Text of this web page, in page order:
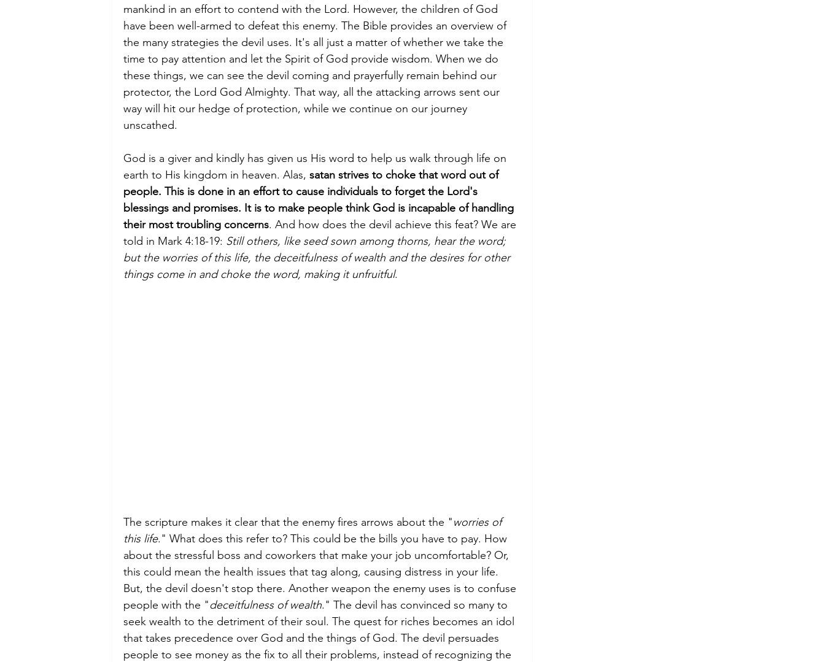
pray promises promise grace holy spirit bible
mankind in an effort to contend with the Lord. However, the children of God
have been well-armed to defeat this enemy. The Bible provides an overview of
the many strategies the devil uses. It's all just a matter of whether we take the
time to pay attention and let the Spirit of God provide wisdom. When we do
these things, we can see the devil coming and prayerfully remain behind our
protector, the Lord God Almighty. That way, all the attacking arrows sent our
way will hit our hedge of protection, while we continue on our journey
unscathed.
God is a giver and kindly has given us His word to help us walk through life on
earth to His kingdom in heaven. Alas, satan strives to choke that word out of
people. This is done in an effort to cause individuals to forget the Lord's
blessings and promises. It is to make people think God is incapable of handling
their most troubling concerns. And how does the devil achieve this feat? We are
told in Mark 4:18-19: Still others, like seed sown among thorns, hear the word;
but the worries of this life, the deceitfulness of wealth and the desires for other
things come in and choke the word, making it unfruitful.
The scripture makes it clear that the enemy fires arrows about the "worries of
this life." What does this refer to? This could be the bills you have to pay. How
about the stressful boss and coworkers that make your job uncomfortable? Or,
this could mean the health issues that tag along, causing distress in your life.
But, the devil doesn't stop there. Another weapon the enemy uses is to confuse
people with the "deceitfulness of wealth." The devil has convinced so many to
seek wealth to the detriment of their soul. The quest for riches becomes an idol
that takes precedence over God and the things of God. The devil persuades
people to see money as the fix to all their problems, instead of recognizing the